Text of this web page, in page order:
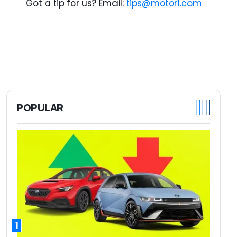
Got a tip for us? Email: tips@motor1.com
POPULAR
1